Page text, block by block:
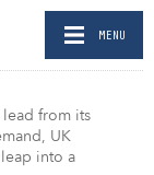
MENU